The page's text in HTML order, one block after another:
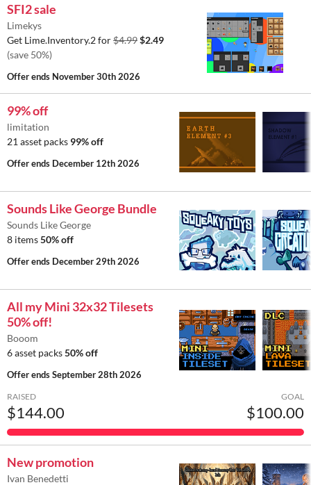
SFI2 sale
Limekys
Get Lime.Inventory.2 for$4.99$2.49
(save 50%)
Offer ends November 30th 2026
99% off
limitation
21 asset packs 99% off
Offer ends December 12th 2026
Sounds Like George Bundle
Sounds Like George
8 items50% off
Offer ends December 29th 2026
All my Mini 32x32 Tilesets
50% off!
Booom
6 asset packs50% off
Offer endsSeptember 28th 2026
RAISED
$144.00
GOAL
$100.00
New promotion
Ivan Benedetti